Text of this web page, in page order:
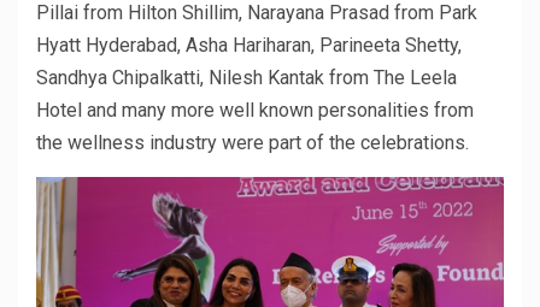
Pillai from Hilton Shillim, Narayana Prasad from Park
Hyatt Hyderabad, Asha Hariharan, Parineeta Shetty,
Sandhya Chipalkatti, Nilesh Kantak from The Leela
Hotel and many more well known personalities from
the wellness industry were part of the celebrations.